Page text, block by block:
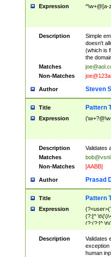
Expression ^\w+@[a-
Description
Simple
doesn't
(which is
the
Matches
Non-Matches
Author Steven
Title Pattern
Expression
Description
Validates
Matches
Non-Matches
[AABB]
Author Prasad
Title Pattern
Expression
(?:[^
(?:(?:[^
Description
Validates
exception
human